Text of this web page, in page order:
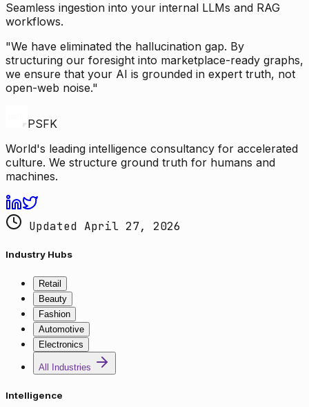
Seamless ingestion into your internal LLMs and RAG
workflows.
"We have eliminated the hallucination gap. By
structuring our foresight into marketplace-ready graphs,
we ensure that your AI is grounded in expert truth, not
open-web noise."
PSFK
World's leading intelligence consultancy for accelerated
culture. We structure ground truth for humans and
machines.
Updated April 27, 2026
Industry Hubs
Retail
Beauty
Fashion
Automotive
Electronics
All Industries
Intelligence